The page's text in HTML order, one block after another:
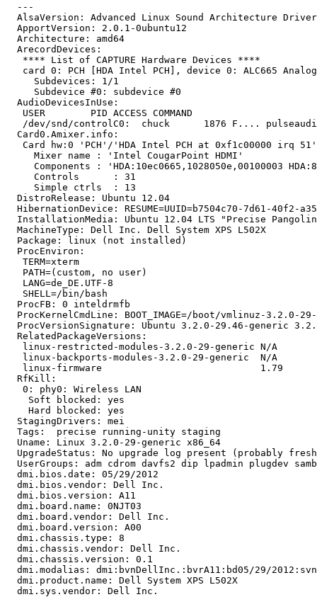
  ---
AlsaVersion: Advanced Linux Sound Architecture
  ApportVersion: 2.0.1-0ubuntu12
  Architecture: amd64
  ArecordDevices:
   **** List of CAPTURE Hardware Devices ****
card 0: PCH [HDA Intel PCH], device 0: ALC665
     Subdevices: 1/1
     Subdevice #0: subdevice #0
  AudioDevicesInUse:
   USER        PID ACCESS COMMAND
/dev/snd/controlC0:  chuck      1876 F....
  Card0.Amixer.info:
   Card hw:0 'PCH'/'HDA Intel PCH at 0xf1c00000 irq 51'
     Mixer name	: 'Intel CougarPoint HDMI'
     Components	: 'HDA:10ec0665,1028050e,00100003 HDA:80862805,80860101,00100000'
     Controls      : 31
     Simple ctrls  : 13
  DistroRelease: Ubuntu 12.04
HibernationDevice: RESUME=UUID=b7504c70-7d61-40f2-
InstallationMedia: Ubuntu 12.04 LTS "Precise
  MachineType: Dell Inc. Dell System XPS L502X
  Package: linux (not installed)
  ProcEnviron:
   TERM=xterm
   PATH=(custom, no user)
   LANG=de_DE.UTF-8
   SHELL=/bin/bash
  ProcFB: 0 inteldrmfb
ProcKernelCmdLine: BOOT_IMAGE=/boot/vmlinuz-3.2.0-
ProcVersionSignature: Ubuntu 3.2.0-29.46-generic
  RelatedPackageVersions:
   linux-restricted-modules-3.2.0-29-generic N/A
   linux-backports-modules-3.2.0-29-generic  N/A
   linux-firmware                            1.79
  RfKill:
   0: phy0: Wireless LAN
    Soft blocked: yes
    Hard blocked: yes
  StagingDrivers: mei
  Tags:  precise running-unity staging
  Uname: Linux 3.2.0-29-generic x86_64
UpgradeStatus: No upgrade log present (probably
UserGroups: adm cdrom davfs2 dip lpadmin plugdev
  dmi.bios.date: 05/29/2012
  dmi.bios.vendor: Dell Inc.
  dmi.bios.version: A11
  dmi.board.name: 0NJT03
  dmi.board.vendor: Dell Inc.
  dmi.board.version: A00
  dmi.chassis.type: 8
  dmi.chassis.vendor: Dell Inc.
  dmi.chassis.version: 0.1
dmi.modalias: dmi:bvnDellInc.:bvrA11:bd05/29/
  dmi.product.name: Dell System XPS L502X
  dmi.sys.vendor: Dell Inc.